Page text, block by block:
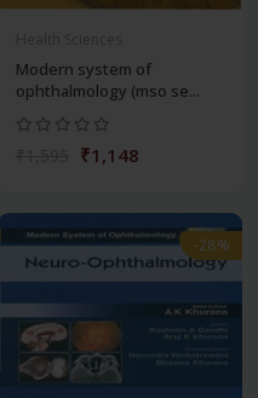
Modern system of
ophthalmology (mso se...
₹1,148
-28%